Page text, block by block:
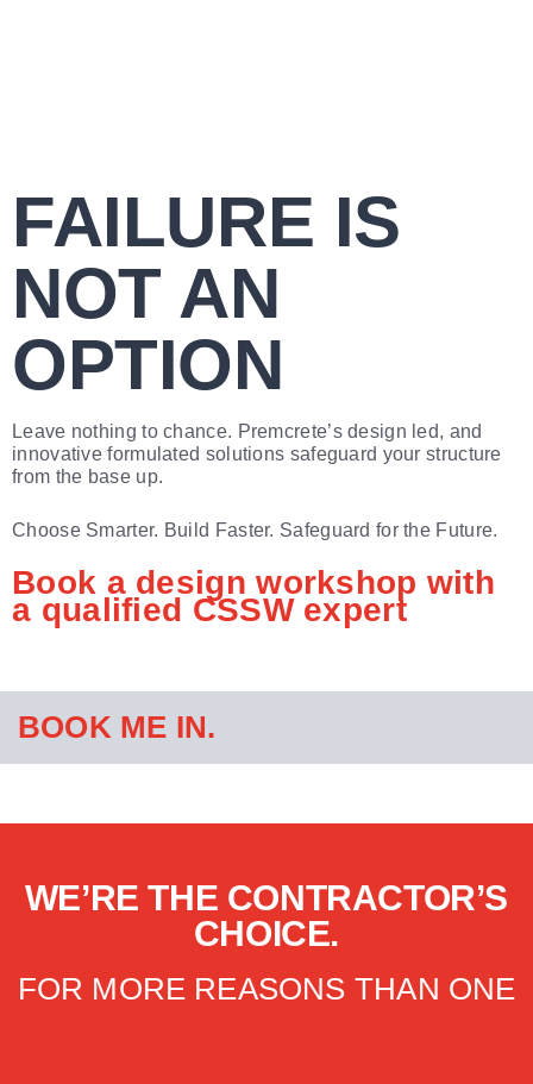
FAILURE IS
NOT AN
OPTION
Leave nothing to chance. Premcrete’s design led, and
innovative formulated solutions safeguard your structure
from the base up.
Choose Smarter. Build Faster. Safeguard for the Future.
Book a design workshop with
a qualified CSSW expert
BOOK ME IN.
WE’RE THE CONTRACTOR’S
CHOICE.
FOR MORE REASONS THAN ONE​